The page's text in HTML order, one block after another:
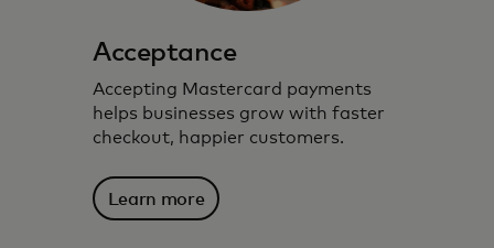
Acceptance
Accepting Mastercard payments
helps businesses grow with faster
checkout, happier customers.
Learn more